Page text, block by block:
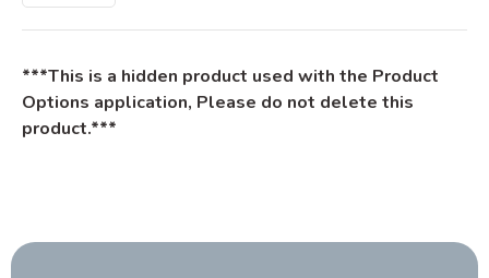
***This is a hidden product used with the Product
Options application, Please do not delete this
product.***